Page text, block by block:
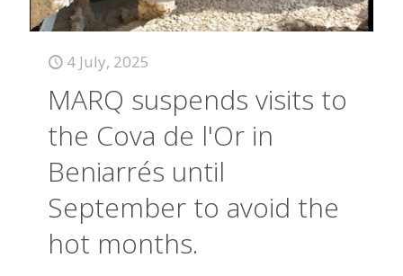
4 July, 2025
MARQ suspends visits to
the Cova de l'Or in
Beniarrés until
September to avoid the
hot months.